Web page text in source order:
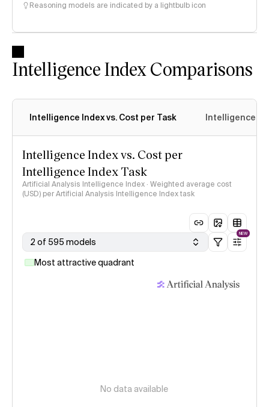
Reasoning models are indicated by a lightbulb icon
Intelligence Index Comparisons
Intelligence Index vs. Cost per Task Intelligence
Intelligence Index vs. Cost per
Intelligence Index Task
Artificial Analysis Intelligence Index · Weighted average cost
(USD) per Artificial Analysis Intelligence Index task
2 of 595 models
NEW
Most attractive quadrant
No data available